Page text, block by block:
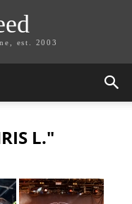
est. 2003
L."